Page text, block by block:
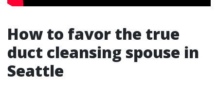
How to favor the true
duct cleansing spouse in
Seattle